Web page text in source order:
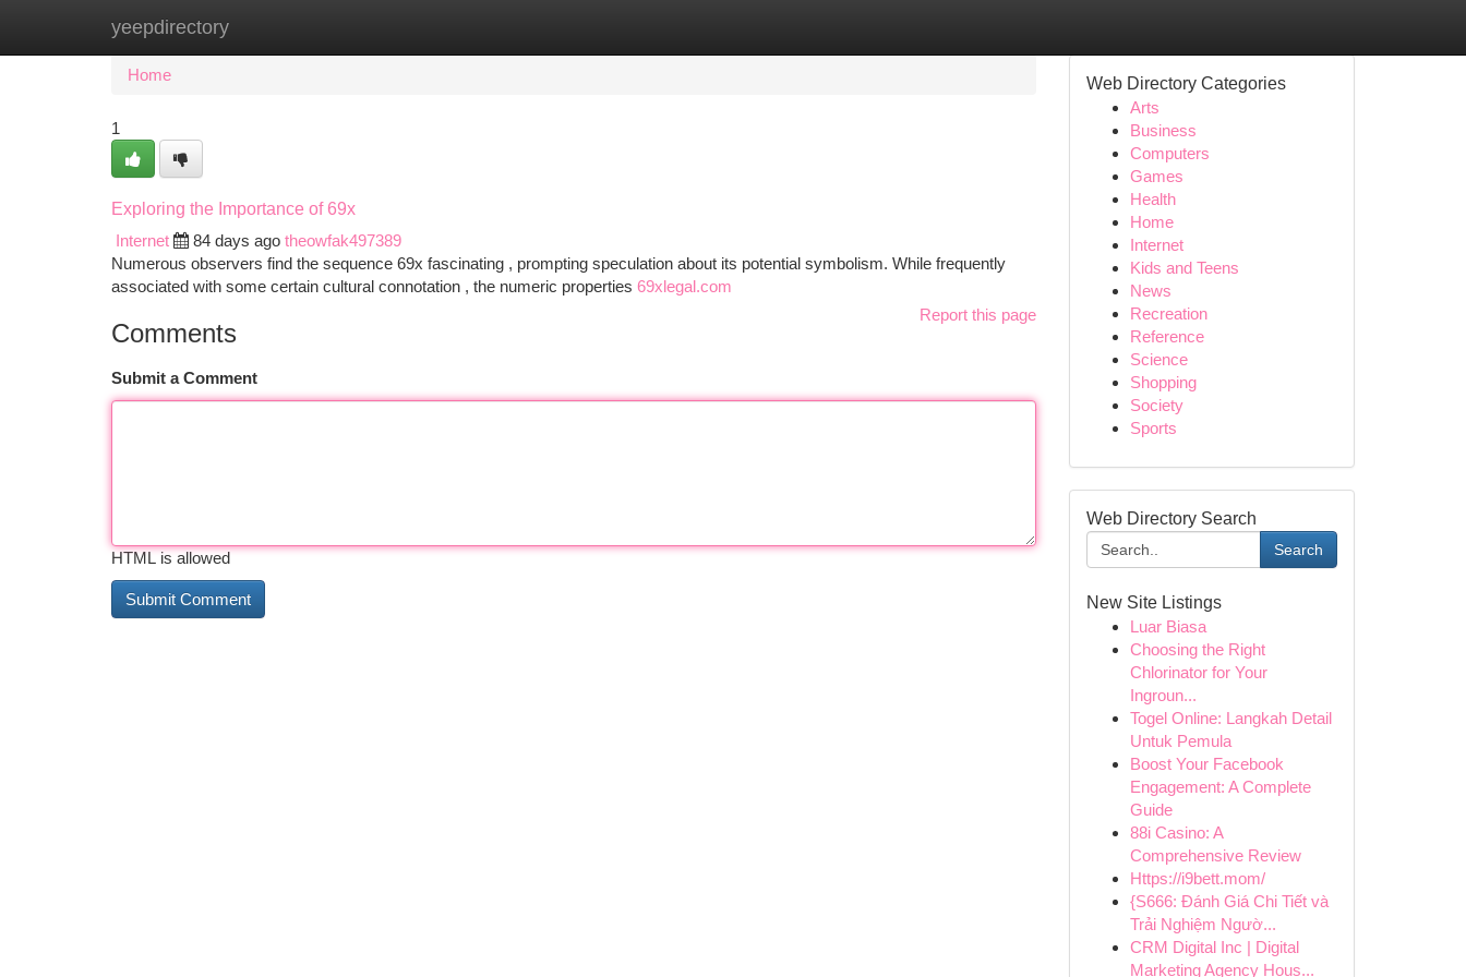
yeepdirectory
Home New Site Listings
Home
1
Exploring the Importance of 69x
Internet
84 days ago theowfak497389
Numerous observers find the sequence 69x fascinating , prompting speculation about its potential symbolism. While frequently
associated with some certain cultural connotation , the numeric properties 69xlegal.com
Report this page
Comments
Submit a Comment
HTML is allowed
Web Directory Categories
Arts
Business
Computers
Games
Health
Home
Internet
Kids and Teens
News
Recreation
Reference
Science
Shopping
Society
Sports
Web Directory Search
Search
New Site Listings
Luar Biasa
Choosing the Right
Chlorinator for Your
Ingroun...
Togel Online: Langkah Detail
Untuk Pemula
Boost Your Facebook
Engagement: A Complete
Guide
88i Casino: A
Comprehensive Review
Https://i9bett.mom/
{S666: Đánh Giá Chi Tiết và
Trải Nghiệm Ngườ...
CRM Digital Inc | Digital
Marketing Agency Hous...